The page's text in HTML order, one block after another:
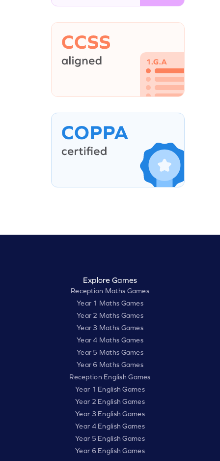
Explore Games
Reception Maths Games
Year 1 Maths Games
Year 2 Maths Games
Year 3 Maths Games
Year 4 Maths Games
Year 5 Maths Games
Year 6 Maths Games
Reception English Games
Year 1 English Games
Year 2 English Games
Year 3 English Games
Year 4 English Games
Year 5 English Games
Year 6 English Games